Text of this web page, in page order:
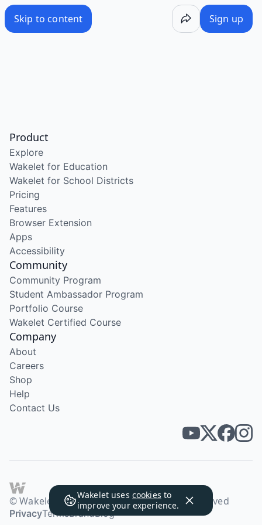
Skip to content Sign up
Wakelet uses cookies to
improve your experience.
Product
Explore
Wakelet for Education
Wakelet for School Districts
Pricing
Features
Browser Extension
Apps
Accessibility
Community
Community Program
Student Ambassador Program
Portfolio Course
Wakelet Certified Course
Company
About
Careers
Shop
Help
Contact Us
© Wakelet Technologies 2026. All rights reserved
PrivacyTermsBrandBlog